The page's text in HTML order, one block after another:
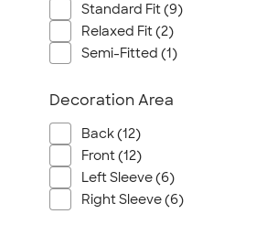
Standard Fit (9)
Relaxed Fit (2)
Semi-Fitted (1)
Decoration Area
Back (12)
Front (12)
Left Sleeve (6)
Right Sleeve (6)